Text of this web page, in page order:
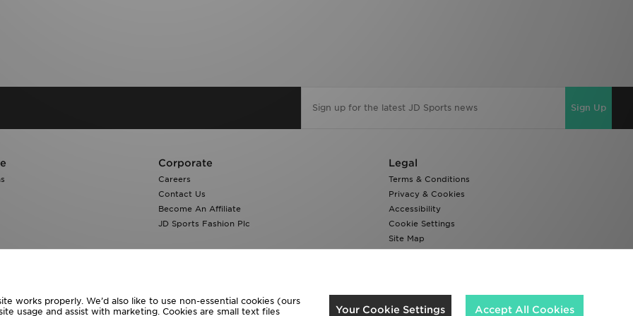
Sign Up
Corporate
Careers
Contact Us
Become An Affiliate
JD Sports Fashion Plc
Legal
Terms & Conditions
Privacy & Cookies
Accessibility
Cookie Settings
Site Map
Modern Slavery Report
We accept the following payment methods
works properly. We’d also like to use non-essential cookies (ours
usage and assist with marketing. Cookies are small text files
Your Cookie Settings Accept All Cookies